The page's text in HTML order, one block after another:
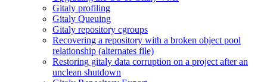
Gitaly profiling
Gitaly Queuing
Gitaly repository cgroups
Recovering a repository with a broken object pool
relationship (alternates file)
Restoring gitaly data corruption on a project after an
unclean shutdown